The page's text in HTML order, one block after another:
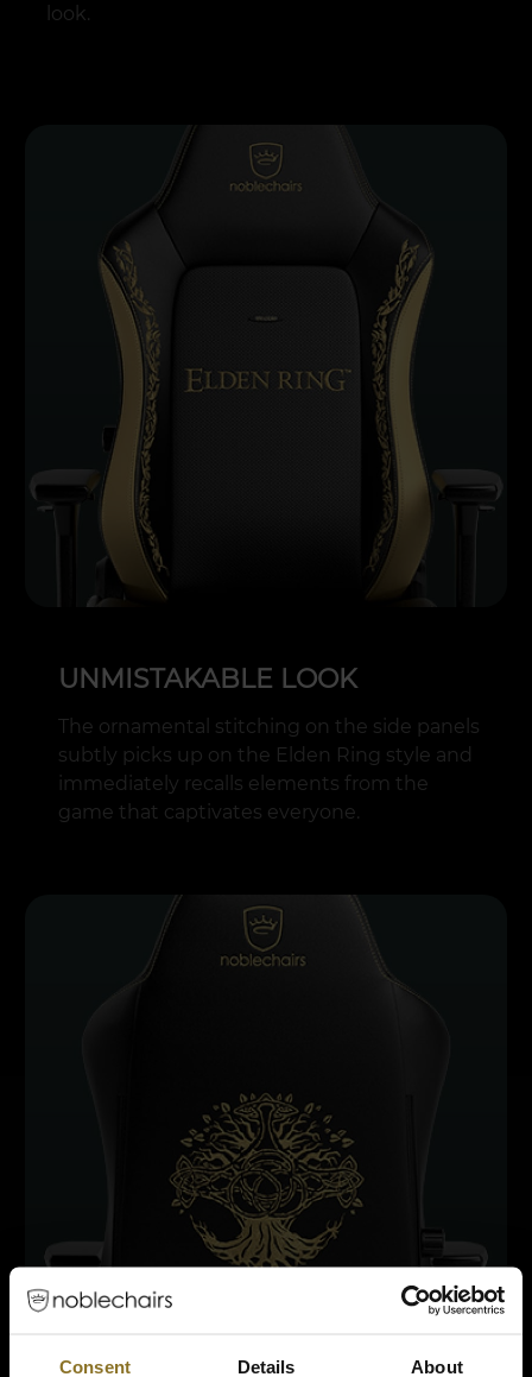
Consent Details About
look.
UNMISTAKABLE LOOK
The ornamental stitching on the side panels
subtly picks up on the Elden Ring style and
immediately recalls elements from the
game that captivates everyone.